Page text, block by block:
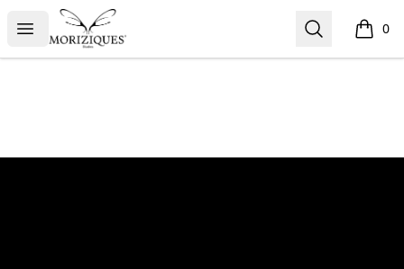
Open menu
moriziques.studios Search 0
items